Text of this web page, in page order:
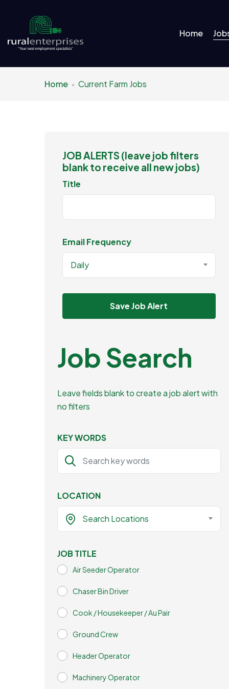
Home
Home Current Farm Jobs
JOB ALERTS (leave job filters
blank to receive all new jobs)
Title
Email Frequency
Daily
Save Job Alert
Job Search
Leave fields blank to create a job alert with
no filters
KEY WORDS
LOCATION
Search Locations
JOB TITLE
Air Seeder Operator
Chaser Bin Driver
Cook / Housekeeper / Au Pair
Ground Crew
Header Operator
Machinery Operator